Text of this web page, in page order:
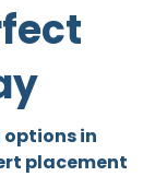
in
placement